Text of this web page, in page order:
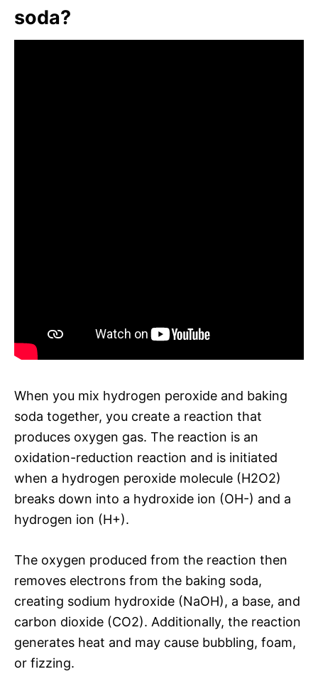
soda?
When you mix hydrogen peroxide and baking
soda together, you create a reaction that
produces oxygen gas. The reaction is an
oxidation-reduction reaction and is initiated
when a hydrogen peroxide molecule (H2O2)
breaks down into a hydroxide ion (OH-) and a
hydrogen ion (H+).
The oxygen produced from the reaction then
removes electrons from the baking soda,
creating sodium hydroxide (NaOH), a base, and
carbon dioxide (CO2). Additionally, the reaction
generates heat and may cause bubbling, foam,
or fizzing.